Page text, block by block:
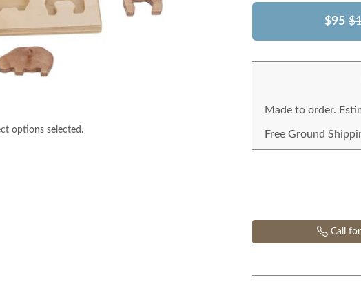
options selected.
$95
Made to order.
Free Ground
Call